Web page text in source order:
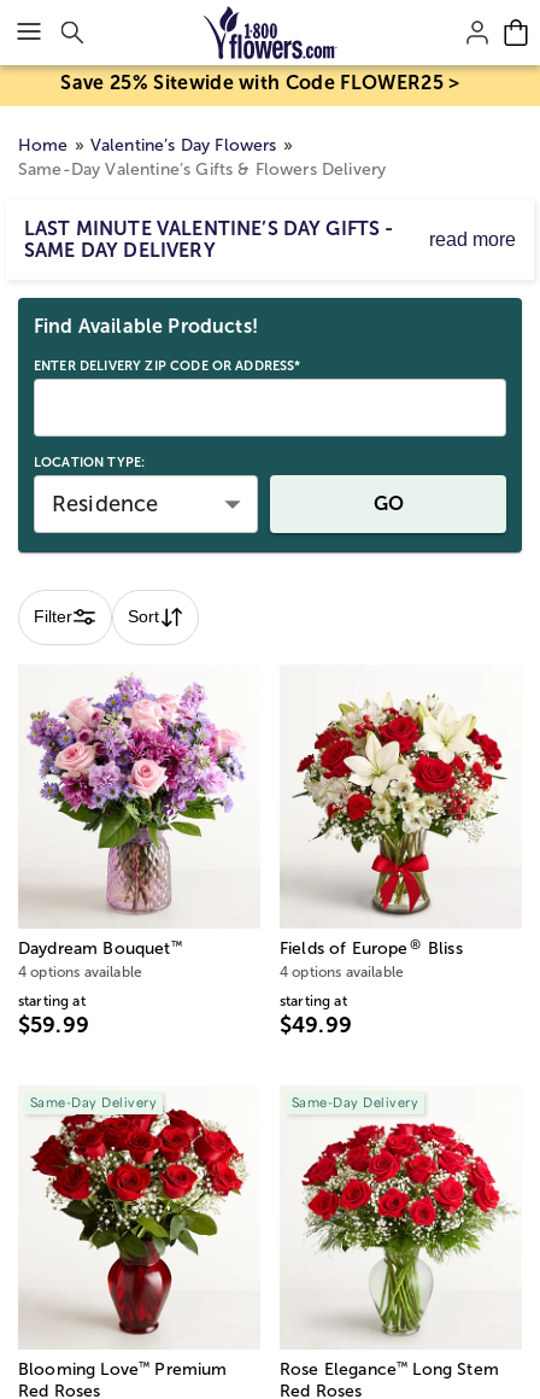
Click here to skip to main page content.
Save 25% Sitewide with Code FLOWER25 >
Home
Valentine’s Day Flowers
Same-Day Valentine’s Gifts & Flowers Delivery
LAST MINUTE VALENTINE’S DAY GIFTS -
SAME DAY DELIVERY
read more
before the cut-off time for delivery right to their door.
Find Available Products!
ENTER DELIVERY ZIP CODE OR ADDRESS*
LOCATION TYPE:
Residence GO
Filter Sort
Daydream Bouquet™
4 options available
starting at
$59.99
Fields of Europe® Bliss
4 options available
starting at
$49.99
Same-Day Delivery
Blooming Love™ Premium
Red Roses
Same-Day Delivery
Rose Elegance™ Long Stem
Red Roses